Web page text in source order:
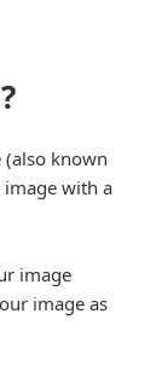
(also known
image with a
image
image as